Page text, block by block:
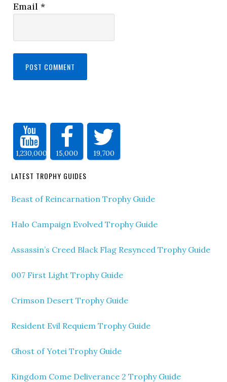
Email*
1,230,000 15,000 19,700
LATEST TROPHY GUIDES
Beast of Reincarnation Trophy Guide
Halo Campaign Evolved Trophy Guide
Assassin’s Creed Black Flag Resynced Trophy Guide
007 First Light Trophy Guide
Crimson Desert Trophy Guide
Resident Evil Requiem Trophy Guide
Ghost of Yotei Trophy Guide
Kingdom Come Deliverance 2 Trophy Guide